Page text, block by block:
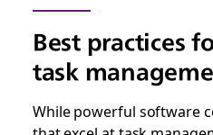
Best practices
task
While powerful software